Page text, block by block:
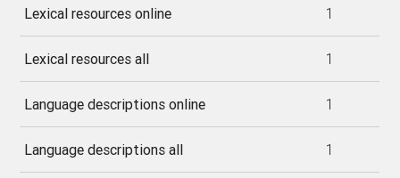
Lexical resources online 1
Lexical resources all 1
Language descriptions online 1
Language descriptions all 1